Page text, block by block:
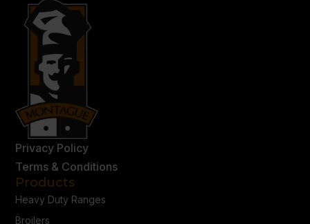
Privacy Policy
Terms & Conditions
Products
Heavy Duty Ranges
Broilers